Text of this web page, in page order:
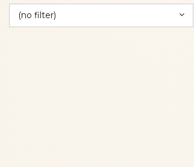
(no filter)